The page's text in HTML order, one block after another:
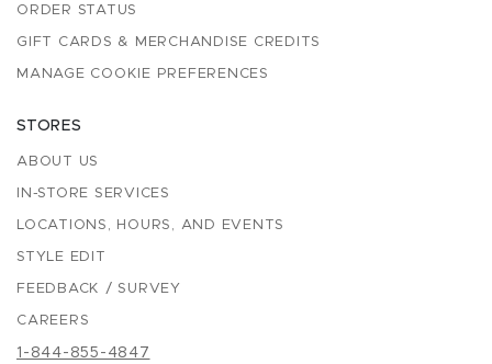
ORDER STATUS
GIFT CARDS & MERCHANDISE CREDITS
MANAGE COOKIE PREFERENCES
STORES
ABOUT US
IN-STORE SERVICES
LOCATIONS, HOURS, AND EVENTS
STYLE EDIT
FEEDBACK / SURVEY
CAREERS
1-844-855-4847